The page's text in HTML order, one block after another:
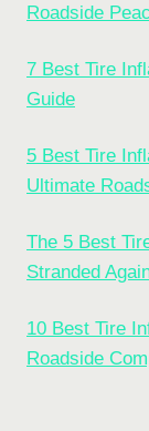
Roadside
7 Best Tire
Guide
5 Best Tire
Ultimate
The 5 Best
Stranded
10 Best Tire
Roadside